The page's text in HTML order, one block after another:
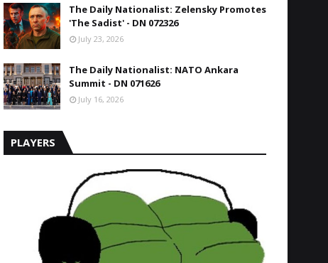
The Daily Nationalist: Zelensky Promotes
'The Sadist' - DN 072326
July 23, 2026
The Daily Nationalist: NATO Ankara
Summit - DN 071626
July 16, 2026
PLAYERS